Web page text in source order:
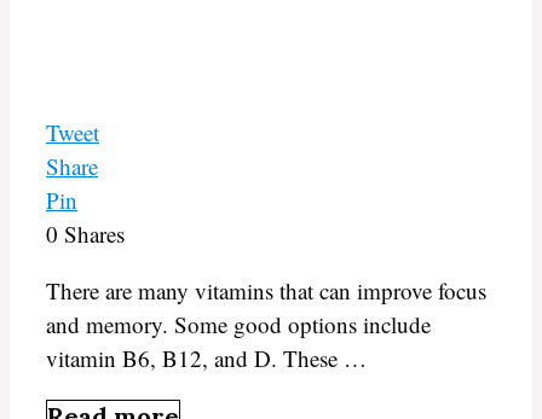
Tweet
Share
Pin
0 Shares
There are many vitamins that can improve focus
and memory. Some good options include
vitamin B6, B12, and D. These …